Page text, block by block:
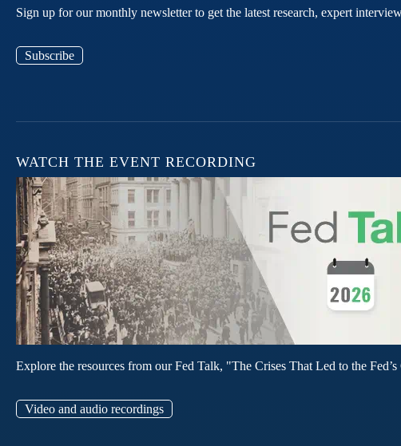
Sign up for our monthly newsletter to get the latest research, expert
Subscribe
WATCH THE EVENT RECORDING
Explore the resources from our Fed Talk, "The Crises That Led to the
Video and audio recordings